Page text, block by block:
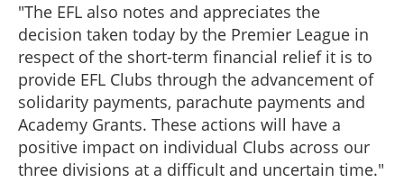
"The EFL also notes and appreciates the
decision taken today by the Premier League in
respect of the short-term financial relief it is to
provide EFL Clubs through the advancement of
solidarity payments, parachute payments and
Academy Grants. These actions will have a
positive impact on individual Clubs across our
three divisions at a difficult and uncertain time."